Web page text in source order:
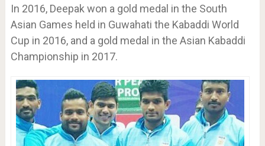
In 2016, Deepak won a gold medal in the South
Asian Games held in Guwahati the Kabaddi World
Cup in 2016, and a gold medal in the Asian Kabaddi
Championship in 2017.